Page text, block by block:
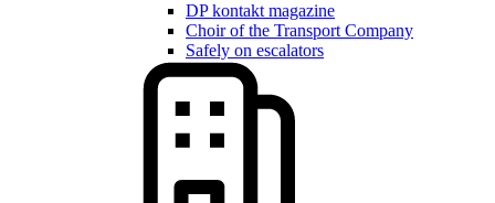
DP kontakt magazine
Choir of the Transport Company
Safely on escalators